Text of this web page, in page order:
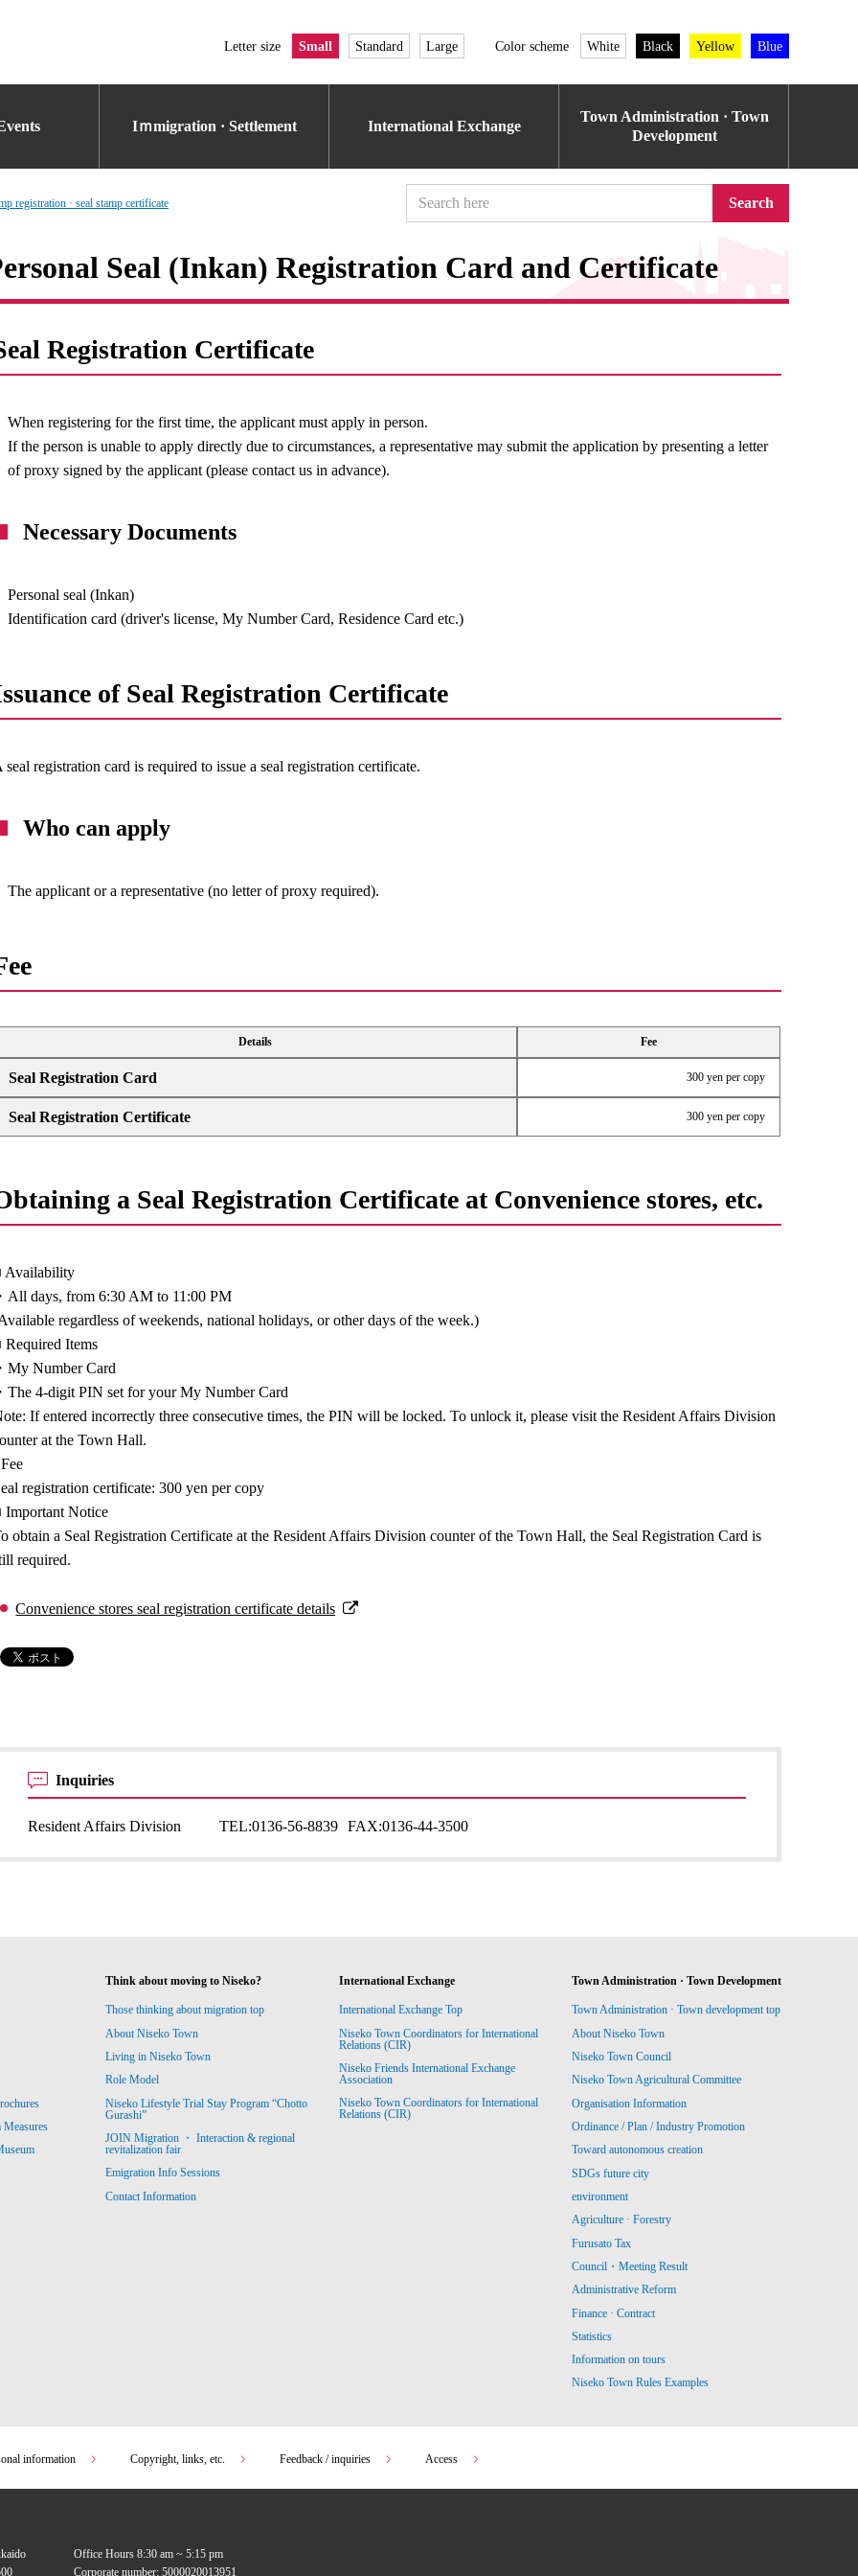
Letter size Small Standard Large Color scheme White Black Yellow Blue
Iｍmigration · Settlement International Exchange
Town Administration · Town
Development
registration · seal stamp certificate Search
Seal (Inkan) Registration Card and Certificate
Registration Certificate
When registering for the first time, the applicant must apply in person.
If the person is unable to apply directly due to circumstances, a representative may submit the application by presenting a letter
of proxy signed by the applicant (please contact us in advance).
Necessary Documents
Personal seal (Inkan)
Identification card (driver's license, My Number Card, Residence Card etc.)
of Seal Registration Certificate
seal registration card is required to issue a seal registration certificate.
Who can apply
The applicant or a representative (no letter of proxy required).
Details Fee
Seal Registration Card 300 yen per copy
Seal Registration Certificate 300 yen per copy
a Seal Registration Certificate at Convenience stores, etc.
Availability
All days, from 6:30 AM to 11:00 PM
regardless of weekends, national holidays, or other days of the week.)
Required Items
My Number Card
The 4-digit PIN set for your My Number Card
If entered incorrectly three consecutive times, the PIN will be locked. To unlock it, please visit the Resident Affairs Division
at the Town Hall.
Fee
registration certificate: 300 yen per copy
Important Notice
obtain a Seal Registration Certificate at the Resident Affairs Division counter of the Town Hall, the Seal Registration Card is
required.
Convenience stores seal registration certificate details
Inquiries
Resident Affairs Division TEL:0136-56-8839 FAX:0136-44-3500
Think about moving to Niseko?
Those thinking about migration top
About Niseko Town
Living in Niseko Town
Role Model
Niseko Lifestyle Trial Stay Program “Chotto
Gurashi”
JOIN Migration ・ Interaction & regional
revitalization fair
Emigration Info Sessions
Contact Information
International Exchange
International Exchange Top
Niseko Town Coordinators for International
Relations (CIR)
Niseko Friends International Exchange
Association
Niseko Town Coordinators for International
Relations (CIR)
Town Administration · Town Development
Town Administration · Town development top
About Niseko Town
Niseko Town Council
Niseko Town Agricultural Committee
Organisation Information
Ordinance / Plan / Industry Promotion
Toward autonomous creation
SDGs future city
environment
Agriculture · Forestry
Furusato Tax
Council・Meeting Result
Administrative Reform
Finance · Contract
Statistics
Information on tours
Niseko Town Rules Examples
information Copyright, links, etc. Feedback / inquiries Access
Office Hours 8:30 am ~ 5:15 pm
Corporate number: 5000020013951